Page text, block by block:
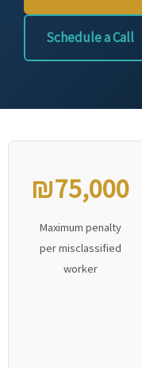
Schedule a Call
₪75,000
Maximum penalty
per misclassified
worker